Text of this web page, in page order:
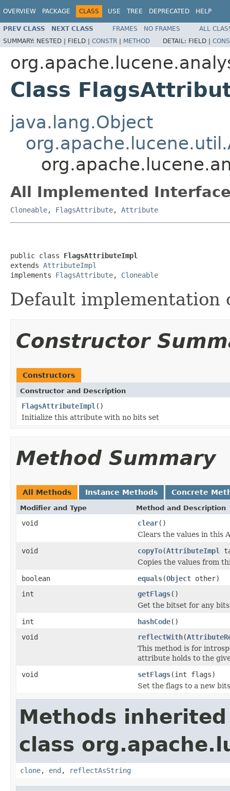
OVERVIEW PACKAGE CLASS USE TREE DEPRECATED HELP
PREV CLASS NEXT CLASS FRAMES NO FRAMES
ALL
SUMMARY: NESTED | FIELD | CONSTR | METHOD DETAIL: FIELD |
Class
java.lang.Object
All Implemented
Cloneable, FlagsAttribute, Attribute
public class FlagsAttributeImpl
extends AttributeImpl
implements FlagsAttribute, Cloneable
Default implementation
Constructor
Constructors
Constructor and Description
FlagsAttributeImpl ()
Initialize this attribute with no bits set
Method Summary
All Methods Instance Methods Concrete
Modifier and Type Method and Description
void clear()
Clears the values in this
void
copyTo(AttributeImpl
Copies the values from
boolean
equals(Object other)
int
getFlags()
Get the bitset for any
int
hashCode()
void
reflectWith(
This method is for
attribute holds to the
void
setFlags(int flags)
Set the flags to a new
Methods
class
clone, end , reflectAsString